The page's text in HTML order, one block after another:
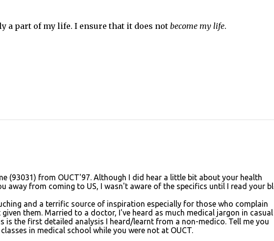
a part of my life. I ensure that it does not become my life.
(93031) from OUCT'97. Although I did hear a little bit about your health
away from coming to US, I wasn't aware of the specifics until I read your
and a terrific source of inspiration especially for those who complain
them. Married to a doctor, I've heard as much medical jargon in casual
is the first detailed analysis I heard/learnt from a non-medico. Tell me you
in medical school while you were not at OUCT.